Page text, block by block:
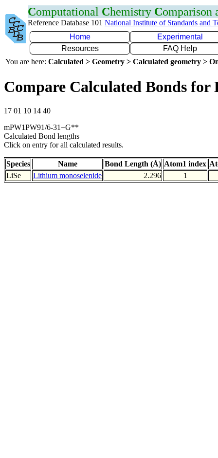
Computational Chemistry Comparison
Reference Database 101 National Institute of Standards and
Home
Experimental
Resources
FAQ Help
You are here: Calculated > Geometry > Calculated geometry >
Compare Calculated Bonds for
17 01 10 14 40
mPW1PW91/6-31+G**
Calculated Bond lengths
Click on entry for all calculated results.
Species Name Bond Length (Å) Atom1 index
LiSe
Lithium monoselenide 2.296 1